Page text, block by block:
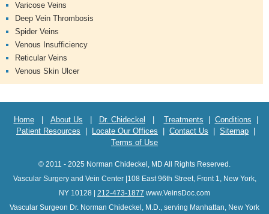
Varicose Veins
Deep Vein Thrombosis
Spider Veins
Venous Insufficiency
Reticular Veins
Venous Skin Ulcer
Home About Us Dr. Chideckel Treatments Conditions
Patient Resources
Locate Our Offices Contact Us Sitemap
Terms of Use
© 2011 - 2025 Norman Chideckel, MD All Rights Reserved.
Vascular Surgery and Vein Center |108 East 96th Street, Front 1, New York,
NY 10128 | 212-473-1877 www.VeinsDoc.com
Vascular Surgeon Dr. Norman Chideckel, M.D., serving Manhattan, New York